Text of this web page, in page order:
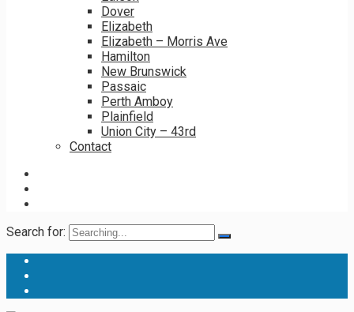
Dover
Elizabeth
Elizabeth – Morris Ave
Hamilton
New Brunswick
Passaic
Perth Amboy
Plainfield
Union City – 43rd
Contact
Search for: